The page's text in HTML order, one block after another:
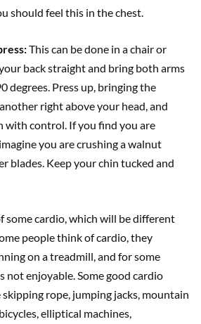
should feel this in the chest.
This can be done in a chair or
back straight and bring both arms
degrees. Press up, bringing the
right above your head, and
with control. If you find you are
you are crushing a walnut
blades. Keep your chin tucked and
some cardio, which will be different
people think of cardio, they
on a treadmill, and for some
not enjoyable. Some good cardio
rope, jumping jacks, mountain
elliptical machines,